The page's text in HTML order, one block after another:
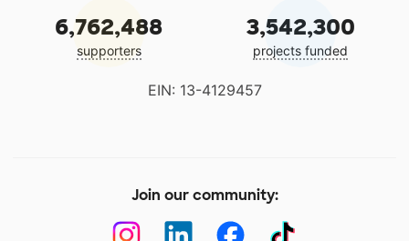
6,762,488
supporters
3,542,300
projects funded
EIN: 13-4129457
Join our community: